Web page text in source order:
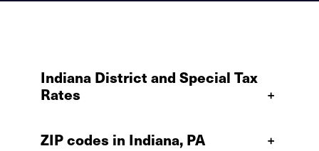
Indiana District and Special Tax
Rates
+
ZIP codes in Indiana, PA +